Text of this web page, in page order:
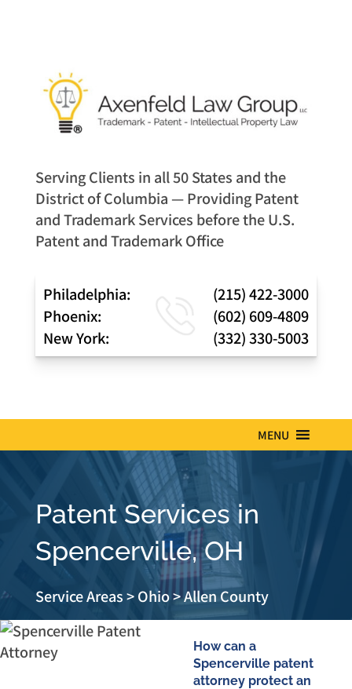
Serving Clients in all 50 States and the
District of Columbia — Providing Patent
and Trademark Services before the U.S.
Patent and Trademark Office
Philadelphia:
(215) 422-3000
Phoenix:
(602) 609-4809
New York:
(332) 330-5003
MENU
Patent Services in
Spencerville, OH
Service Areas>Ohio>Allen County
How can a
Spencerville patent
attorney protect an